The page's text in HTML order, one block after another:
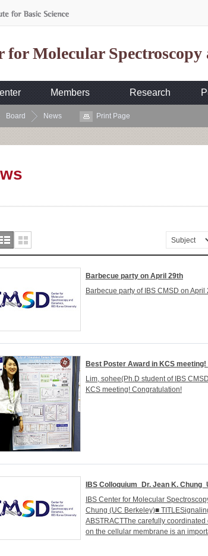
for Molecular
Members Research
Board News Print Page
Barbecue party on April 29th
Barbecue party of IBS CMSD on
Best Poster Award in KCS meeting!
Lim, sohee(Ph.D student of IBS
KCS meeting! Congratulation!
IBS Colloquium_Dr. Jean K.
IBS Center for Molecular
Chung (UC Berkeley)■
ABSTRACTThe carefully
on the cellular membrane is an